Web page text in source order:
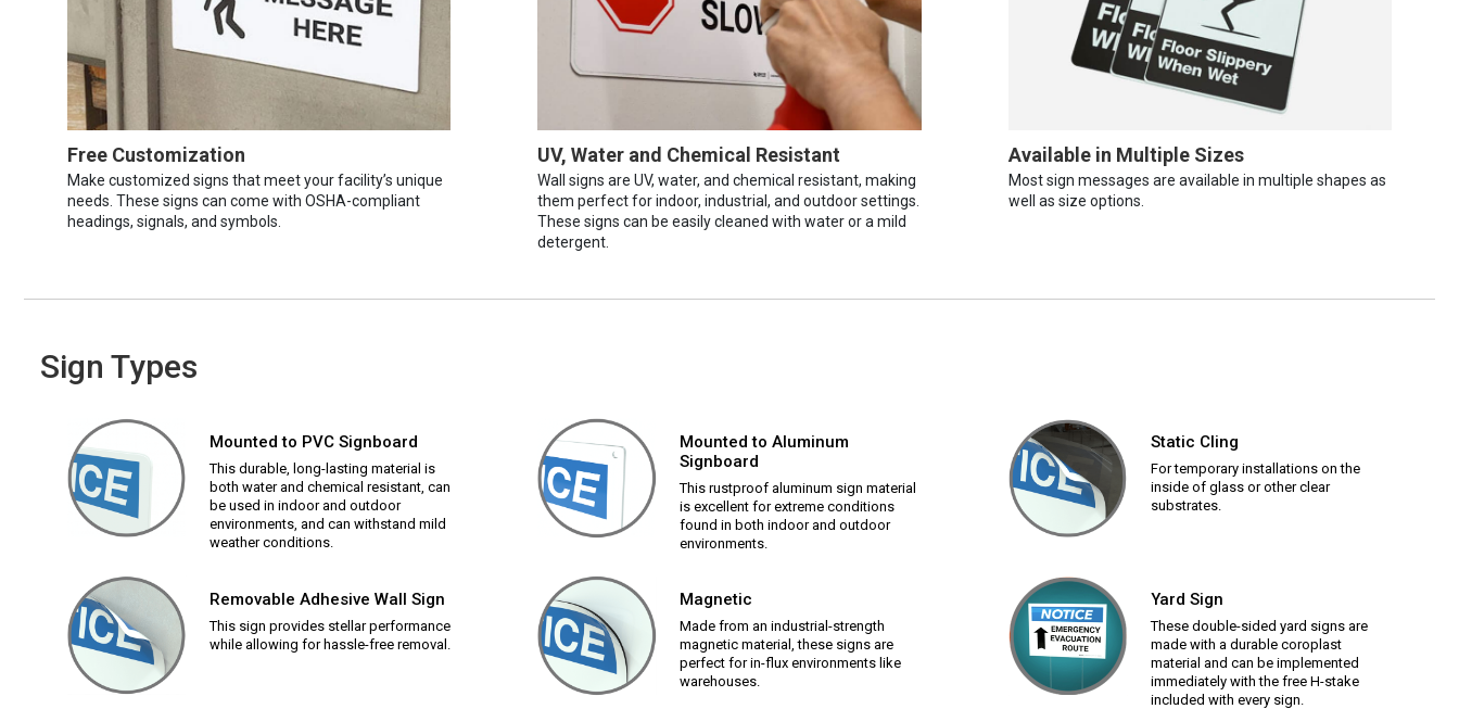
Free Customization
Make customized signs that meet your facility’s unique
needs. These signs can come with OSHA-compliant
headings, signals, and symbols.
UV, Water and Chemical Resistant
Wall signs are UV, water, and chemical resistant, making
them perfect for indoor, industrial, and outdoor settings.
These signs can be easily cleaned with water or a mild
detergent.
Available in Multiple Sizes
Most sign messages are available in multiple shapes as
well as size options.
Sign Types
Mounted to PVC Signboard
This durable, long-lasting material is
both water and chemical resistant, can
be used in indoor and outdoor
environments, and can withstand mild
weather conditions.
Mounted to Aluminum
Signboard
This rustproof aluminum sign material
is excellent for extreme conditions
found in both indoor and outdoor
environments.
Static Cling
For temporary installations on the
inside of glass or other clear
substrates.
Removable Adhesive Wall Sign
This sign provides stellar performance
while allowing for hassle-free removal.
Magnetic
Made from an industrial-strength
magnetic material, these signs are
perfect for in-flux environments like
warehouses.
Yard Sign
These double-sided yard signs are
made with a durable coroplast
material and can be implemented
immediately with the free H-stake
included with every sign.